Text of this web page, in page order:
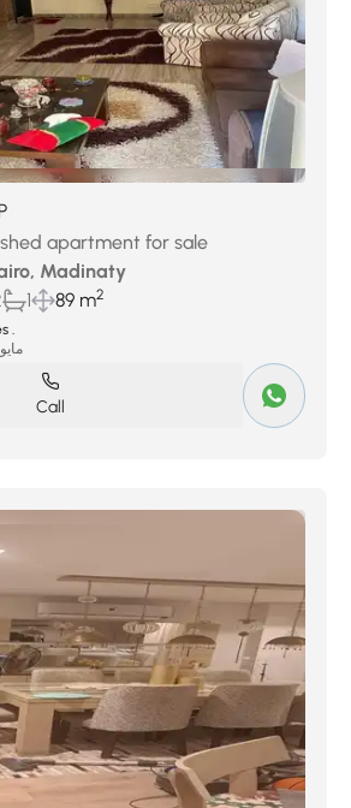
apartment for sale
Madinaty
1 89 m2
.
مايو 4, 2026
Call